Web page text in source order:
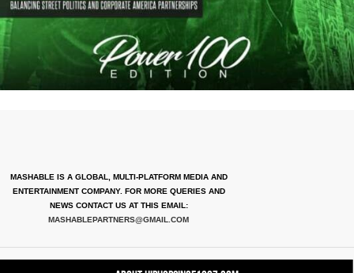
MASHABLE IS A GLOBAL, MULTI-PLATFORM MEDIA AND
ENTERTAINMENT COMPANY. FOR MORE QUERIES AND
NEWS CONTACT US AT THIS EMAIL:
MASHABLEPARTNERS@GMAIL.COM